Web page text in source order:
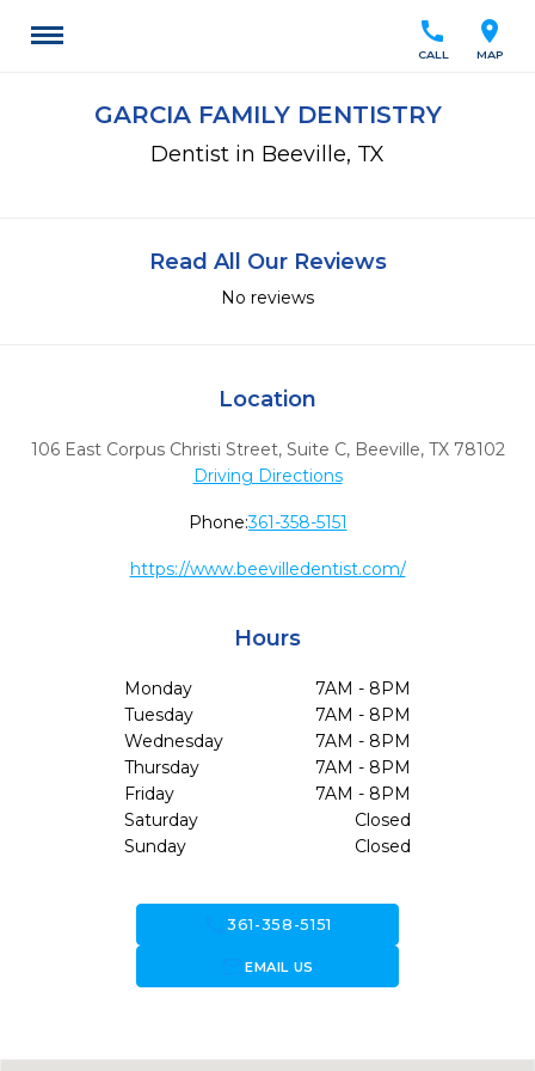
location_on
MAP
call
CALL
GARCIA FAMILY DENTISTRY
Dentist in Beeville, TX
Read All Our Reviews
No reviews
Location
106 East Corpus Christi Street, Suite C, Beeville, TX 78102
Driving Directions
Phone:361-358-5151
https://www.beevilledentist.com/
Hours
Monday
7AM - 8PM
Tuesday
7AM - 8PM
Wednesday
7AM - 8PM
Thursday
7AM - 8PM
Friday
7AM - 8PM
Saturday
Closed
Sunday
Closed
call361-358-5151
forward_to_inboxEMAIL US